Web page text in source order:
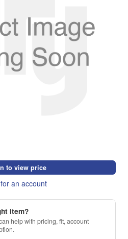
to view price
an account
item?
help with pricing, fit, account